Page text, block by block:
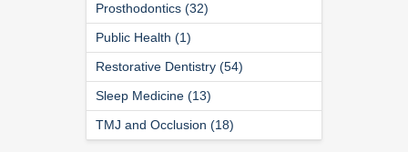
Prosthodontics (32)
Public Health (1)
Restorative Dentistry (54)
Sleep Medicine (13)
TMJ and Occlusion (18)